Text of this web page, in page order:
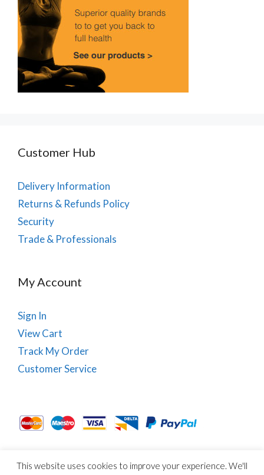
Customer Hub
Delivery Information
Returns & Refunds Policy
Security
Trade & Professionals
My Account
Sign In
View Cart
Track My Order
Customer Service
This website uses cookies to improve your experience. We'll